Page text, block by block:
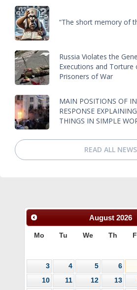
“The short memory of
Russia Violates the
Executions and Torture
Prisoners of War
MAIN POSITIONS OF
RESPONSE
THINGS IN SIMPLE
READ ALL NEWS
August 2026
Mo Tu We Th
3
4 5 6
10
11 12 13